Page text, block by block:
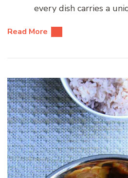
every dish carries a
Read More